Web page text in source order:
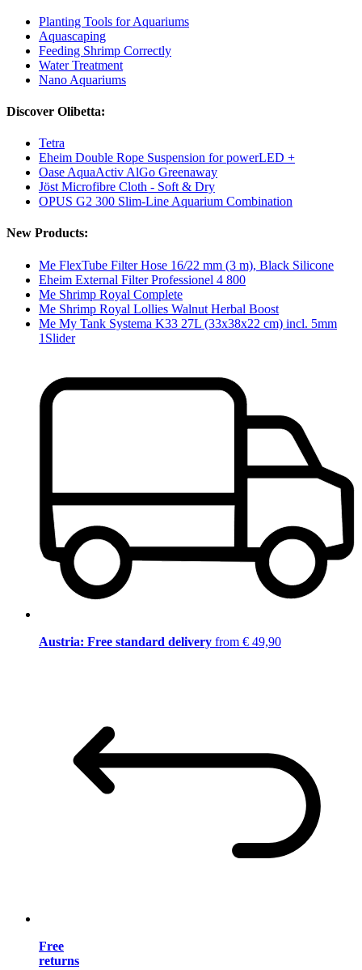
Planting Tools for Aquariums
Aquascaping
Feeding Shrimp Correctly
Water Treatment
Nano Aquariums
Discover Olibetta:
Tetra
Eheim Double Rope Suspension for powerLED +
Oase AquaActiv AlGo Greenaway
Jöst Microfibre Cloth - Soft & Dry
OPUS G2 300 Slim-Line Aquarium Combination
New Products:
Me FlexTube Filter Hose 16/22 mm (3 m), Black Silicone
Eheim External Filter Professionel 4 800
Me Shrimp Royal Complete
Me Shrimp Royal Lollies Walnut Herbal Boost
Me My Tank Systema K33 27L (33x38x22 cm) incl. 5mm
1Slider
Austria: Free standard delivery from € 49,90
Free
returns